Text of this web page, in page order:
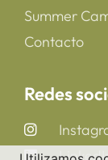
Summer
Contacto
Redes